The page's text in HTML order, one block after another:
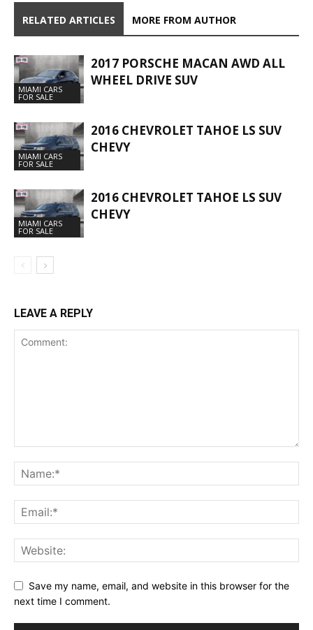
RELATED ARTICLES MORE FROM AUTHOR
MIAMI CARS
FOR SALE
2017 PORSCHE MACAN AWD ALL
WHEEL DRIVE SUV
MIAMI CARS
FOR SALE
2016 CHEVROLET TAHOE LS SUV
CHEVY
MIAMI CARS
FOR SALE
2016 CHEVROLET TAHOE LS SUV
CHEVY
LEAVE A REPLY
Save my name, email, and website in this browser for the
next time I comment.